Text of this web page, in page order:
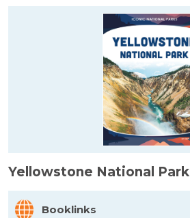
Yellowstone National Park
Booklinks